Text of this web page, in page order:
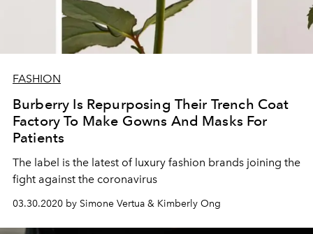
FASHION
Burberry Is Repurposing Their Trench Coat
Factory To Make Gowns And Masks For
Patients
The label is the latest of luxury fashion brands joining the
fight against the coronavirus
03.30.2020 by Simone Vertua & Kimberly Ong